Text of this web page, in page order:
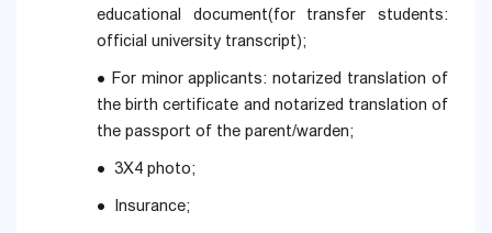
educational document(for transfer students:
official university transcript);
● For minor applicants: notarized translation of
the birth certificate and notarized translation of
the passport of the parent/warden;
● 3X4 photo;
● Insurance;